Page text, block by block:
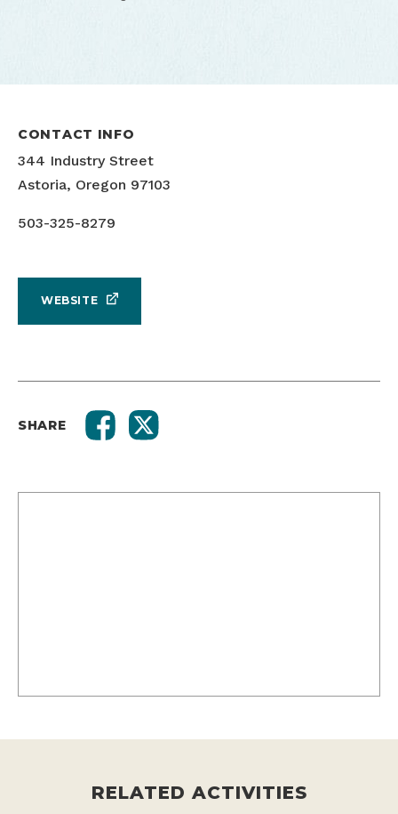
CONTACT INFO
344 Industry Street
Astoria, Oregon 97103
503-325-8279
WEBSITE
SHARE
RELATED ACTIVITIES